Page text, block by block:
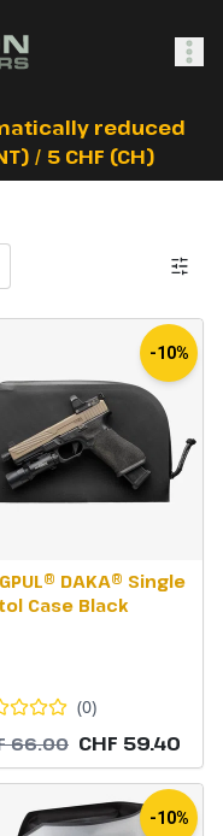
reduced
/ 5 CHF (CH)
-10%
DAKA® Single
Case Black
(0)
66.00 CHF 59.40
-10%